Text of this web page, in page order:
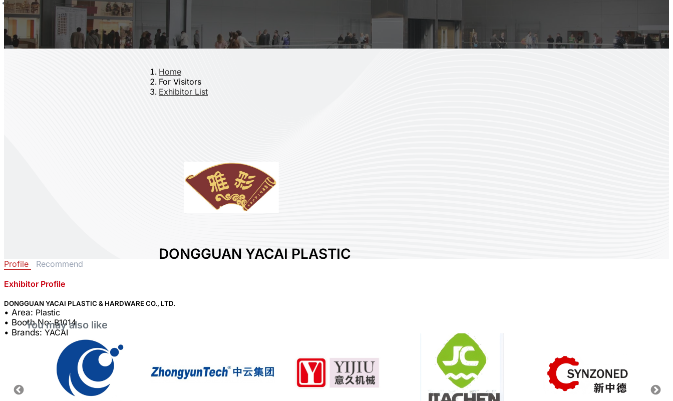
Home
For Visitors
Exhibitor List
DONGGUAN YACAI PLASTIC
Country:
Profile Recommend
Exhibitor Profile
DONGGUAN YACAI PLASTIC & HARDWARE CO., LTD.
• Area: Plastic
• Booth No:B1014
• Brands: YACAI
You may also like